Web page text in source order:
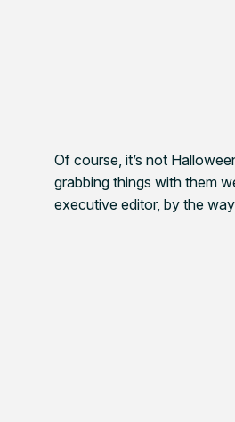
Of course, it’s not
grabbing things with them
executive editor, by the